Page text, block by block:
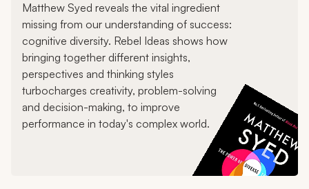
Matthew Syed reveals the vital ingredient
missing from our understanding of success:
cognitive diversity. Rebel Ideas shows how
bringing together different insights,
perspectives and thinking styles
turbocharges creativity, problem-solving
and decision-making, to improve
performance in today's complex world.